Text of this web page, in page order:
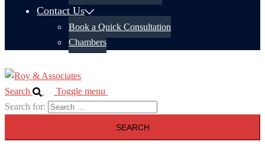
Contact Us
Book a Quick Consultation
Chambers
Search
Toggle menu
Search for: